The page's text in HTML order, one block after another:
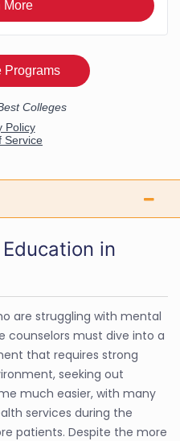
in
are struggling with mental
counselors must dive into a
that requires strong
seeking out
much easier, with many
services during the
patients. Despite the more